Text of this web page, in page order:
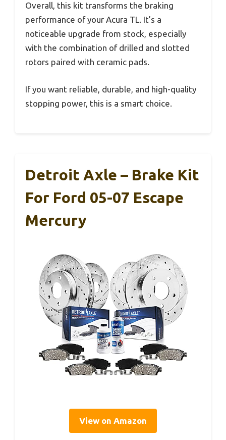
Overall, this kit transforms the braking
performance of your Acura TL. It’s a
noticeable upgrade from stock, especially
with the combination of drilled and slotted
rotors paired with ceramic pads.
If you want reliable, durable, and high-quality
stopping power, this is a smart choice.
Detroit Axle – Brake Kit
For Ford 05-07 Escape
Mercury
View on Amazon